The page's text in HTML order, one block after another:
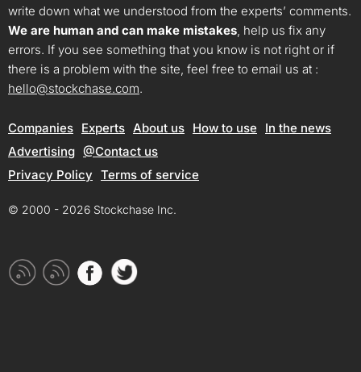
write down what we understood from the experts’ comments.
We are human and can make mistakes, help us fix any
errors. If you see something that you know is not right or if
there is a problem with the site, feel free to email us at :
hello@stockchase.com.
Companies Experts About us How to use
In the news
Advertising @Contact us
Privacy Policy Terms of service
© 2000 - 2026 Stockchase Inc.